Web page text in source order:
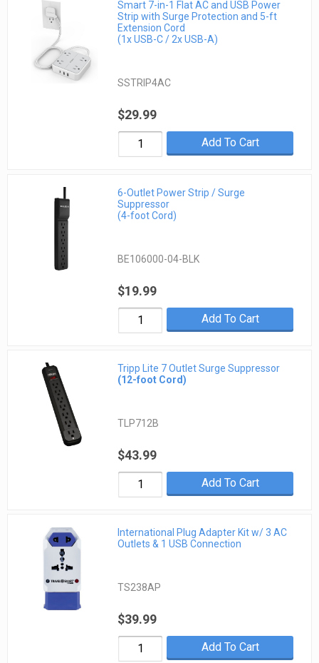
Smart 7-in-1 Flat AC and USB Power
Strip with Surge Protection and 5-ft
Extension Cord
(1x USB-C / 2x USB-A)
SSTRIP4AC
$29.99
Add To Cart
6-Outlet Power Strip / Surge
Suppressor
(4-foot Cord)
BE106000-04-BLK
$19.99
Add To Cart
Tripp Lite 7 Outlet Surge Suppressor
(12-foot Cord)
TLP712B
$43.99
Add To Cart
International Plug Adapter Kit w/ 3 AC
Outlets & 1 USB Connection
TS238AP
$39.99
Add To Cart